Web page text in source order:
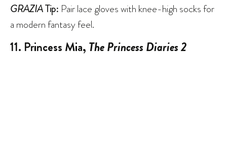
GRAZIATip: Pair lace gloves with knee-high socks for
a modern fantasy feel.
11. Princess Mia, The Princess Diaries 2